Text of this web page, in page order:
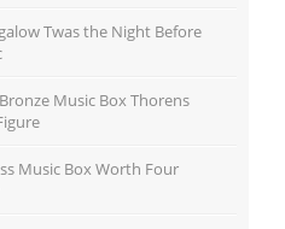
Twas the Night Before
Music Box Thorens
Music Box Worth Four